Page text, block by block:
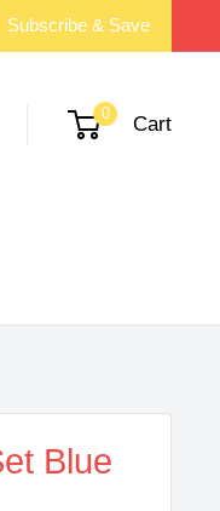
Subscribe & Save
0 Cart
Blue